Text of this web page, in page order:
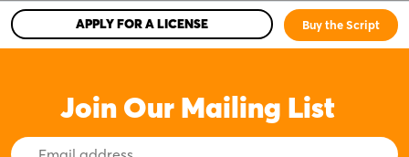
APPLY FOR A LICENSE Buy the Script
Join Our Mailing List
Email